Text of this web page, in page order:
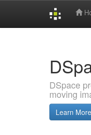
DSpace
moving
Learn More